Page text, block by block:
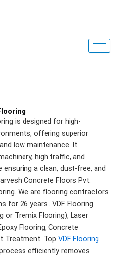
is designed for high-
offering superior
low maintenance. It
high traffic, and
a clean, dust-free, and
Concrete Floors Pvt.
We are flooring contractors
for 26 years.. VDF Flooring
or Tremix Flooring), Laser
Flooring, Concrete
Treatment. Top VDF Flooring
efficiently removes